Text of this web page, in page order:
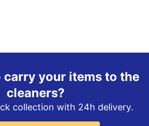
carry your items to the
cleaners?
collection with 24h delivery.